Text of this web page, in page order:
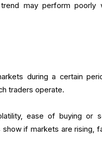
may perform poorly
during a certain
traders operate.
ease of buying or
if markets are rising,